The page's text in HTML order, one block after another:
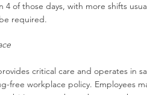
4 of those days, with more shifts
required.​
critical care and operates in
free workplace policy. Employees